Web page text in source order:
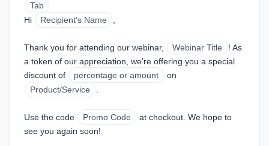
Tab
Hi
Recipient's Name
Thank you for attending our webinar, Webinar Title
! As
a token of our appreciation, we’re offering you a special
discount of
percentage or amount
on
Product/Service
Use the code Promo Code
at checkout. We hope to
see you again soon!